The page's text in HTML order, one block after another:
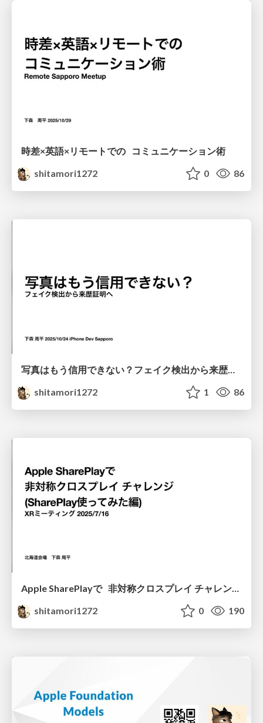
時差×英語×リモートでの コミュニケーション術
shitamori1272
0 86
写真はもう信用できない？フェイク検出から来歴証明へ
shitamori1272
1 86
Apple SharePlayで 非対称クロスプレイ チャレンジ (SharePlay使ってみた編)
shitamori1272
0 190